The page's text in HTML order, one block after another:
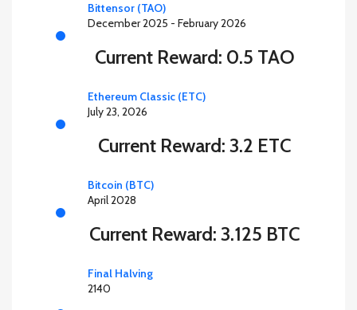
Bittensor (TAO)
December 2025 - February 2026
Current Reward: 0.5 TAO
Ethereum Classic (ETC)
July 23, 2026
Current Reward: 3.2 ETC
Bitcoin (BTC)
April 2028
Current Reward: 3.125 BTC
Final Halving
2140